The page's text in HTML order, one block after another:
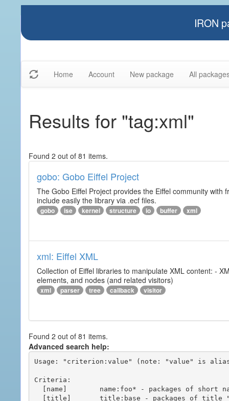
IRON
Home Account New package All
Results for "tag:xml"
Found 2 out of 81 items.
gobo: Gobo Eiffel Project
The Gobo Eiffel Project provides the Eiffel community
include easily the library via .ecf files.
gobo ise kernel structure io buffer xml
xml: Eiffel XML
Collection of Eiffel libraries to manipulate XML content: -
elements, and nodes (and related visitors)
xml parser tree callback visitor
Found 2 out of 81 items.
Advanced search help:
Usage: "criterion:value" (note: "value" is
Criteria: